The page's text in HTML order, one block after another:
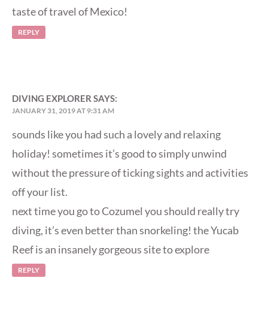
taste of travel of Mexico!
REPLY
DIVING EXPLORER SAYS:
JANUARY 31, 2019 AT 9:31 AM
sounds like you had such a lovely and relaxing
holiday! sometimes it’s good to simply unwind
without the pressure of ticking sights and activities
off your list.
next time you go to Cozumel you should really try
diving, it’s even better than snorkeling! the Yucab
Reef is an insanely gorgeous site to explore
REPLY